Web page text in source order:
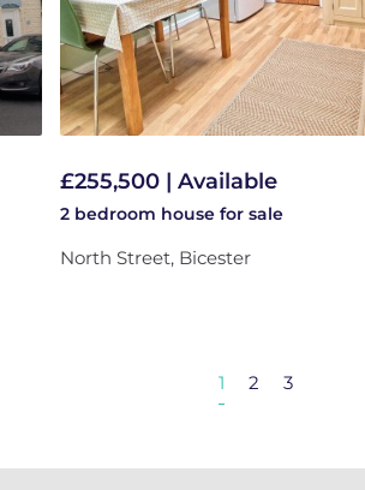
£255,500 | Available
2 bedroom house for sale
North Street, Bicester
1 2 3